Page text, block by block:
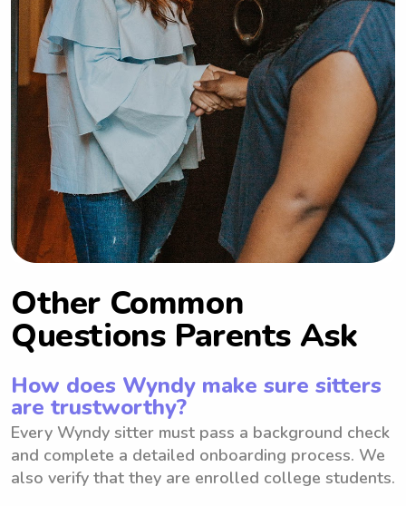
Other Common
Questions Parents Ask
How does Wyndy make sure sitters
are trustworthy?
Every Wyndy sitter must pass a background check
and complete a detailed onboarding process. We
also verify that they are enrolled college students.